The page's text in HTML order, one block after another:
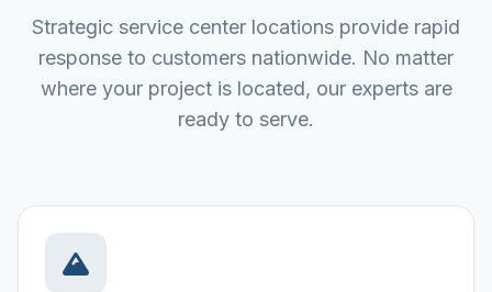
Strategic service center locations provide rapid
response to customers nationwide. No matter
where your project is located, our experts are
ready to serve.